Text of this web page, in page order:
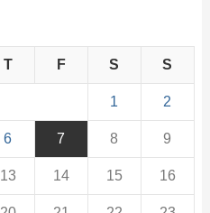
T F S S
1 2
6 7 8 9
13 14 15 16